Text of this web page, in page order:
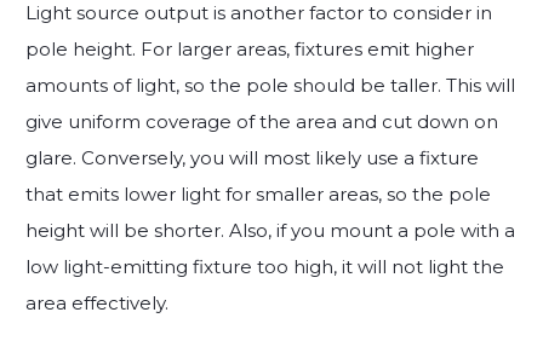
Light source output is another factor to consider in
pole height. For larger areas, fixtures emit higher
amounts of light, so the pole should be taller. This will
give uniform coverage of the area and cut down on
glare. Conversely, you will most likely use a fixture
that emits lower light for smaller areas, so the pole
height will be shorter. Also, if you mount a pole with a
low light-emitting fixture too high, it will not light the
area effectively.